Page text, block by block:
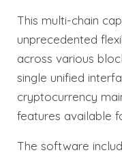
This multi-chain
unprecedented
across various
single unified
cryptocurrency
features available
The software